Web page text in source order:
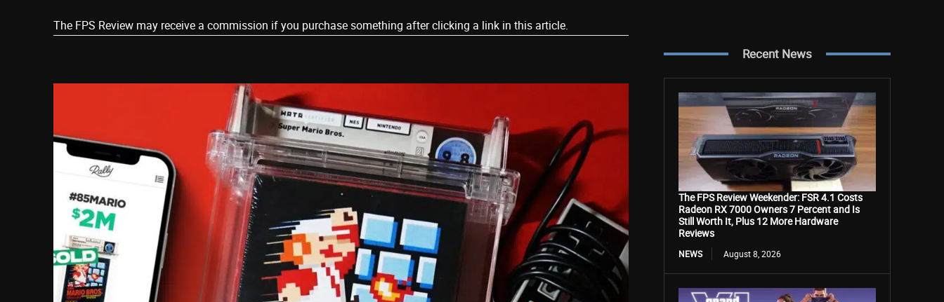
The FPS Review may receive a commission if you purchase something after clicking a link in this article.
Recent News
The FPS Review Weekender: FSR 4.1 Costs
Radeon RX 7000 Owners 7 Percent and Is
Still Worth It, Plus 12 More Hardware
Reviews
NEWS August 8, 2026